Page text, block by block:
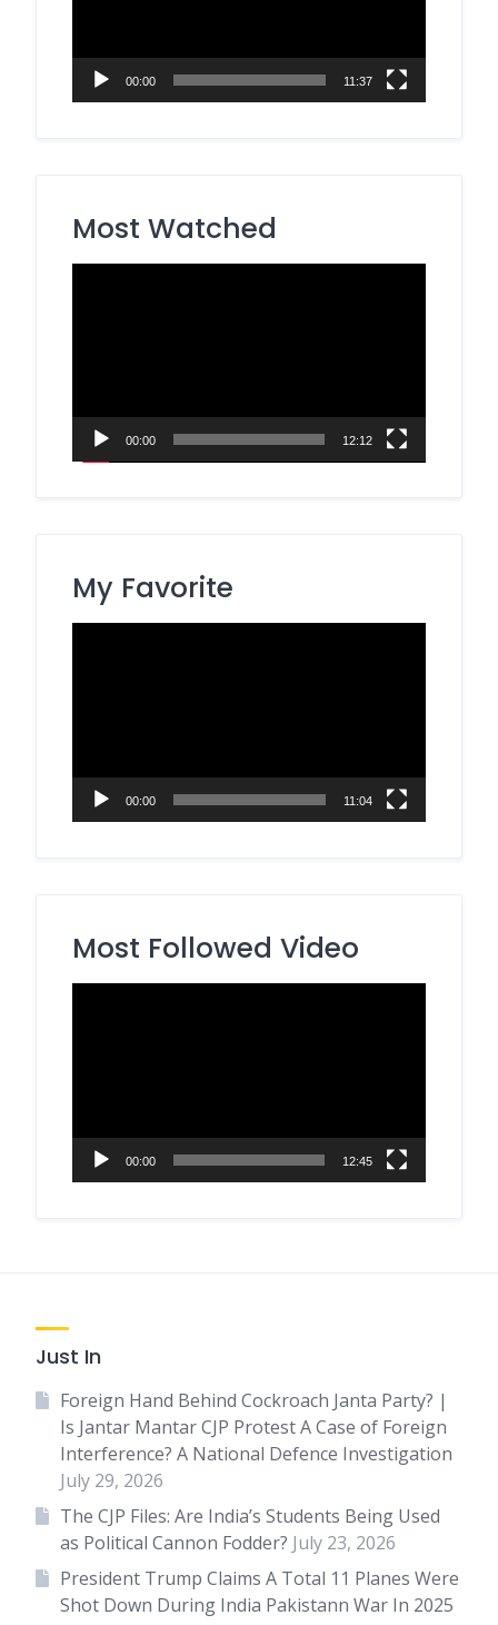
00:00 11:37
Most Watched
00:00 12:12
My Favorite
00:00 11:04
Most Followed Video
00:00 12:45
Just In
Foreign Hand Behind Cockroach Janta Party? |
Is Jantar Mantar CJP Protest A Case of Foreign
Interference? A National Defence Investigation
July 29, 2026
The CJP Files: Are India’s Students Being Used
as Political Cannon Fodder? July 23, 2026
President Trump Claims A Total 11 Planes Were
Shot Down During India Pakistann War In 2025